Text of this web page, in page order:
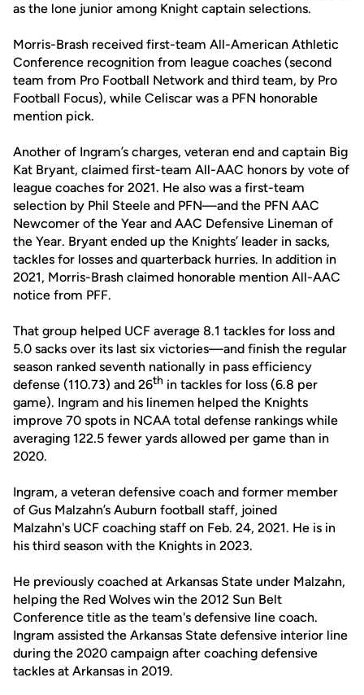
as the lone junior among Knight captain selections.
Morris-Brash received first-team All-American Athletic
Conference recognition from league coaches (second
team from Pro Football Network and third team, by Pro
Football Focus), while Celiscar was a PFN honorable
mention pick.
Another of Ingram’s charges, veteran end and captain Big
Kat Bryant, claimed first-team All-AAC honors by vote of
league coaches for 2021. He also was a first-team
selection by Phil Steele and PFN—and the PFN AAC
Newcomer of the Year and AAC Defensive Lineman of
the Year. Bryant ended up the Knights’ leader in sacks,
tackles for losses and quarterback hurries. In addition in
2021, Morris-Brash claimed honorable mention All-AAC
notice from PFF.
That group helped UCF average 8.1 tackles for loss and
5.0 sacks over its last six victories—and finish the regular
season ranked seventh nationally in pass efficiency
defense (110.73) and 26th in tackles for loss (6.8 per
game). Ingram and his linemen helped the Knights
improve 70 spots in NCAA total defense rankings while
averaging 122.5 fewer yards allowed per game than in
2020.
Ingram, a veteran defensive coach and former member
of Gus Malzahn’s Auburn football staff, joined
Malzahn's UCF coaching staff on Feb. 24, 2021. He is in
his third season with the Knights in 2023.
He previously coached at Arkansas State under Malzahn,
helping the Red Wolves win the 2012 Sun Belt
Conference title as the team's defensive line coach.
Ingram assisted the Arkansas State defensive interior line
during the 2020 campaign after coaching defensive
tackles at Arkansas in 2019.